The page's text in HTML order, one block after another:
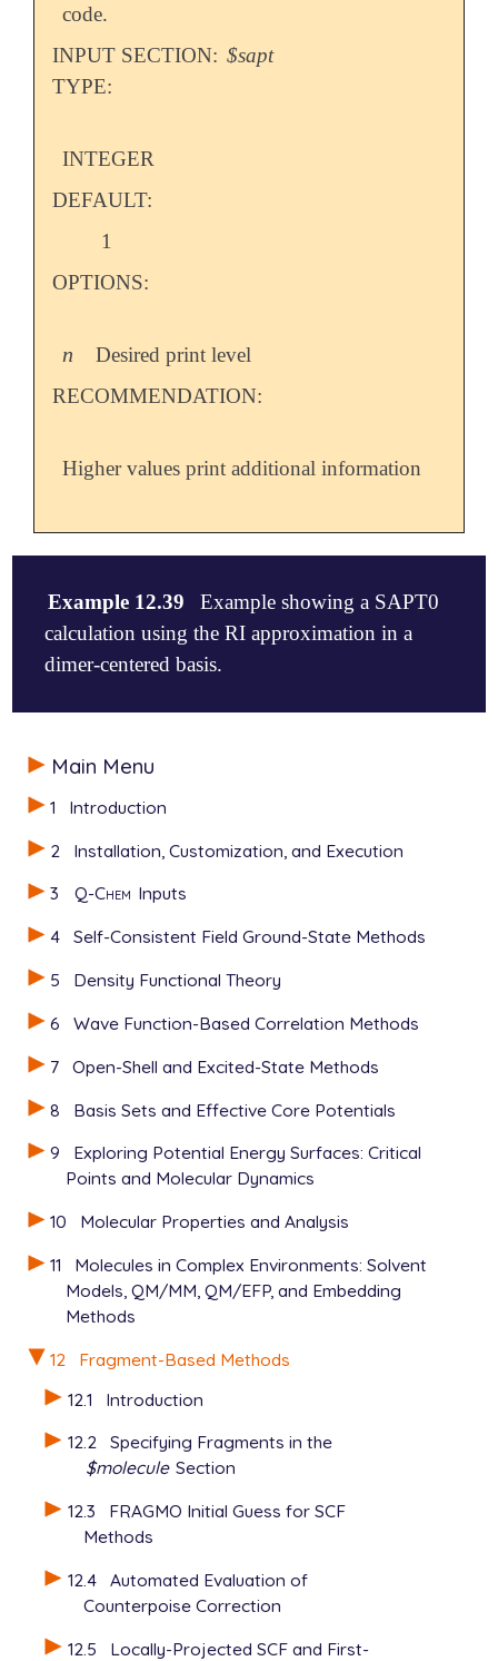
Main Menu
1
Introduction
2
Installation, Customization, and Execution
3
Q-Chem Inputs
4
Self-Consistent Field Ground-State Methods
5
Density Functional Theory
6
Wave Function-Based Correlation Methods
7
Open-Shell and Excited-State Methods
8
Basis Sets and Effective Core Potentials
9
Exploring Potential Energy Surfaces: Critical
Points and Molecular Dynamics
10
Molecular Properties and Analysis
11
Molecules in Complex Environments: Solvent
Models, QM/MM, QM/EFP, and Embedding
Methods
12
Fragment-Based Methods
12.1
Introduction
12.2 Specifying Fragments in the
$molecule Section
12.3
FRAGMO Initial Guess for SCF
Methods
12.4 Automated Evaluation of
Counterpoise Correction
12.5
Locally-Projected SCF and First-
code.
INPUT SECTION: $sapt
TYPE:
INTEGER
DEFAULT:
1
OPTIONS:
n
n
Desired print level
RECOMMENDATION:
Higher values print additional information
Example 12.39
Example showing a SAPT0
calculation using the RI approximation in a
dimer-centered basis.
0 1
   0 1
   O -1.452200  1.143634  0.000000
   H -1.964596 -1.977036  0.000000
   H -0.387244 -1.207782  0.000000
-- formamide
   C  2.018649 -0.052883  0.000000
   N  1.407770  1.142484  0.000000
   H  0.387244  1.207782  0.000000
$end
   JOBTYPE          XSAPT
   AUX_BASIS        RIMP2-AUG-CC-PVDZ
   METHOD           HF
$end
$sapt
  algorithm   ri-mo
$end